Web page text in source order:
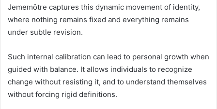
Jememôtre captures this dynamic movement of identity,
where nothing remains fixed and everything remains
under subtle revision.
Such internal calibration can lead to personal growth when
guided with balance. It allows individuals to recognize
change without resisting it, and to understand themselves
without forcing rigid definitions.